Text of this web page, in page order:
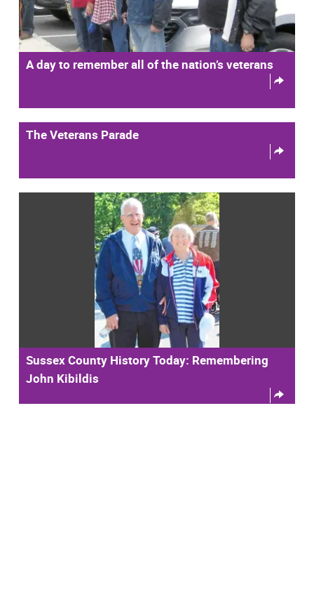
A day to remember all of the nation’s veterans
The Veterans Parade
Sussex County History Today: Remembering
John Kibildis